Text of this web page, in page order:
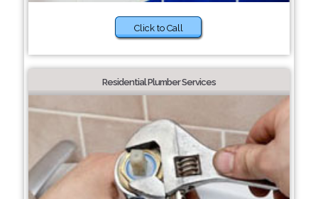
Click to Call
Residential Plumber Services